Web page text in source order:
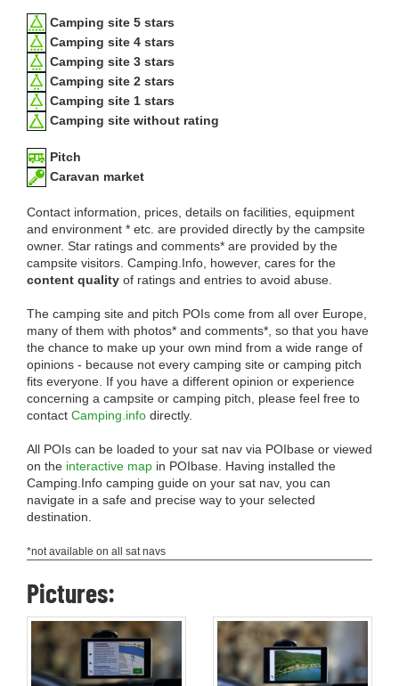
Camping site 5 stars
Camping site 4 stars
Camping site 3 stars
Camping site 2 stars
Camping site 1 stars
Camping site without rating
Pitch
Caravan market
Contact information, prices, details on facilities, equipment
and environment * etc. are provided directly by the campsite
owner. Star ratings and comments* are provided by the
campsite visitors. Camping.Info, however, cares for the
content quality of ratings and entries to avoid abuse.
The camping site and pitch POIs come from all over Europe,
many of them with photos* and comments*, so that you have
the chance to make up your own mind from a wide range of
opinions - because not every camping site or camping pitch
fits everyone. If you have a different opinion or experience
concerning a campsite or camping pitch, please feel free to
contact Camping.info directly.
All POIs can be loaded to your sat nav via POIbase or viewed
on the interactive map in POIbase. Having installed the
Camping.Info camping guide on your sat nav, you can
navigate in a safe and precise way to your selected
destination.
*not available on all sat navs
Pictures: